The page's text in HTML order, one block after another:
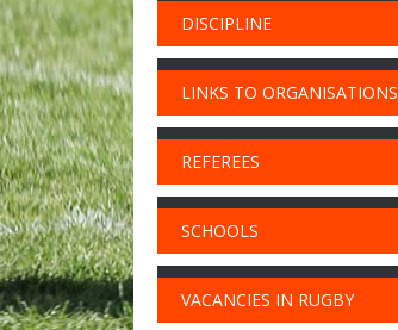
DISCIPLINE
LINKS TO ORGANISATIONS
REFEREES
SCHOOLS
VACANCIES IN RUGBY